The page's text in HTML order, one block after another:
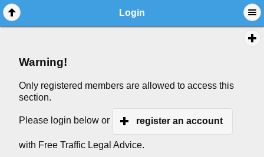
Login
Warning!
Only registered members are allowed to access this
section.
Please login below or register an account
with Free Traffic Legal Advice.